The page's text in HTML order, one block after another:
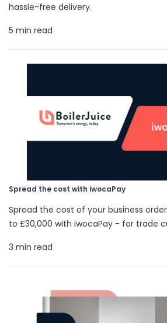
hassle-free delivery.
5 min read
Spread the cost with iwocaPay
Spread the cost of your business
to £30,000 with iwocaPay - for trade
3 min read